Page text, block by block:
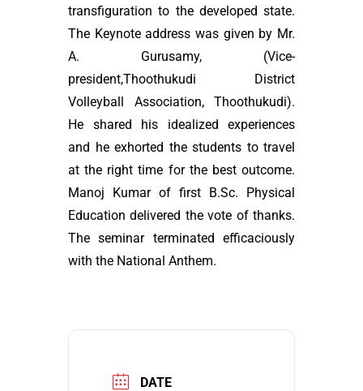
transfiguration to the developed state.
The Keynote address was given by Mr.
A. Gurusamy, (Vice-
president,Thoothukudi District
Volleyball Association, Thoothukudi).
He shared his idealized experiences
and he exhorted the students to travel
at the right time for the best outcome.
Manoj Kumar of first B.Sc. Physical
Education delivered the vote of thanks.
The seminar terminated efficaciously
with the National Anthem.
DATE